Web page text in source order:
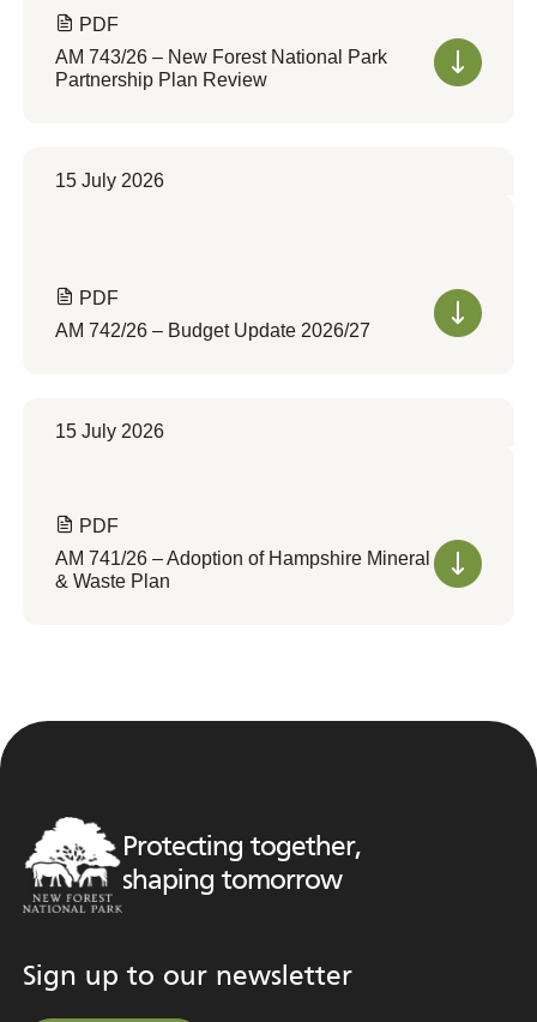
PDF
AM 743/26 – New Forest National Park
Partnership Plan Review
15 July 2026
PDF
AM 742/26 – Budget Update 2026/27
15 July 2026
PDF
AM 741/26 – Adoption of Hampshire Mineral
& Waste Plan
Protecting together,
shaping tomorrow
Sign up to our newsletter